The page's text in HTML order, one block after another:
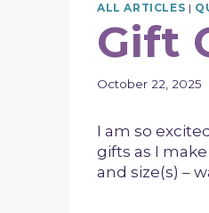
ALL ARTICLES |
Gift
October 22, 2025
I am so
gifts as I
and size(s) –